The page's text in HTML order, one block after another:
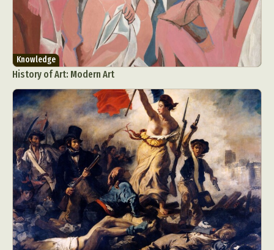
Knowledge
History of Art: Modern Art